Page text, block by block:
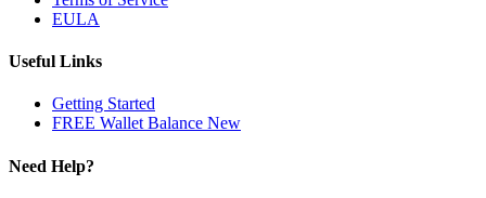
EULA
Useful Links
Getting Started
FREE Wallet Balance New
Need Help?